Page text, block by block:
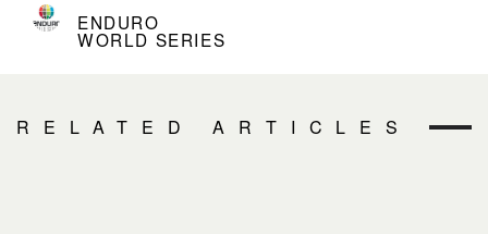
ENDURO
WORLD SERIES
RELATED ARTICLES